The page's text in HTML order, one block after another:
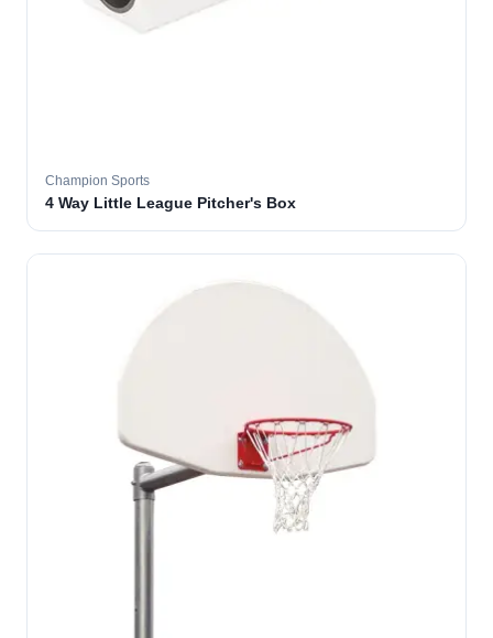
Champion Sports
4 Way Little League Pitcher's Box